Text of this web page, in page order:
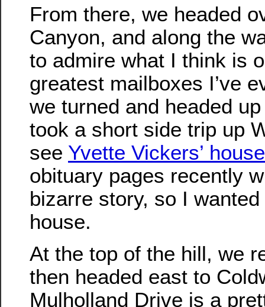
From there, we headed
Canyon, and along the
to admire what I think is
greatest mailboxes I’ve
we turned and headed
took a short side trip up
see Yvette Vickers’ house
obituary pages recently
bizarre story, so I
house.
At the top of the hill, we
then headed east to
Mulholland Drive is a